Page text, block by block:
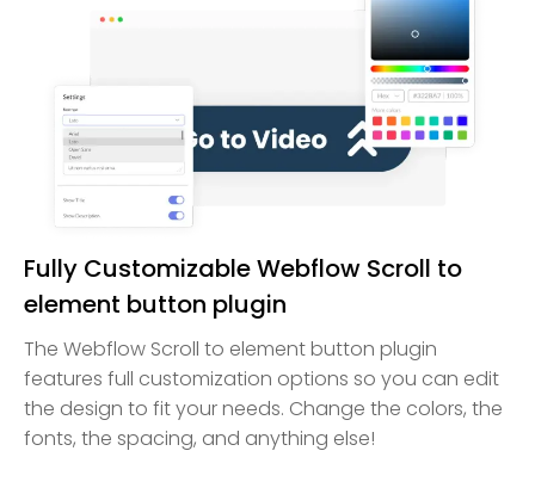
Fully Customizable Webflow Scroll to
element button plugin
The Webflow Scroll to element button plugin
features full customization options so you can edit
the design to fit your needs. Change the colors, the
fonts, the spacing, and anything else!